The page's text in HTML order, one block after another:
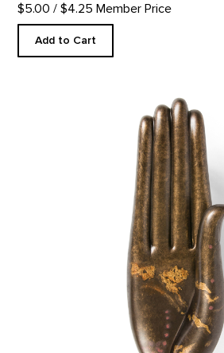
$5.00 / $4.25 Member Price
Add to Cart